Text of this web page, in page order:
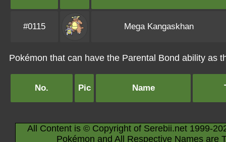
#0115 Mega Kangaskhan
Pokémon that can have the Parental Bond ability as
No. Pic Name
All Content is © Copyright of Serebii.net 1999-
Pokémon and All Respective Names are